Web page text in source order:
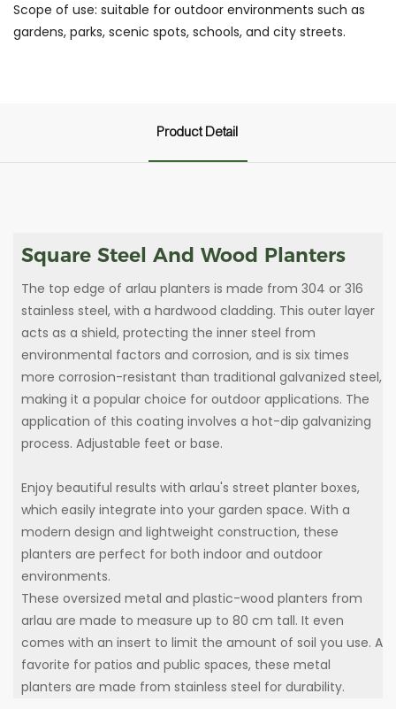
Scope of use: suitable for outdoor environments such as
gardens, parks, scenic spots, schools, and city streets.
Product Detail
Square Steel And Wood Planters
The top edge of arlau planters is made from 304 or 316
stainless steel, with a hardwood cladding. This outer layer
acts as a shield, protecting the inner steel from
environmental factors and corrosion, and is six times
more corrosion-resistant than traditional galvanized steel,
making it a popular choice for outdoor applications. The
application of this coating involves a hot-dip galvanizing
process. Adjustable feet or base.
Enjoy beautiful results with arlau's street planter boxes,
which easily integrate into your garden space. With a
modern design and lightweight construction, these
planters are perfect for both indoor and outdoor
environments.
These oversized metal and plastic-wood planters from
arlau are made to measure up to 80 cm tall. It even
comes with an insert to limit the amount of soil you use. A
favorite for patios and public spaces, these metal
planters are made from stainless steel for durability.